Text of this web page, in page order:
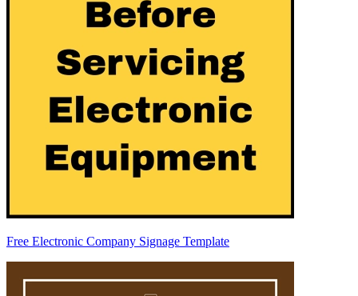
Free Electronic Company Signage Template